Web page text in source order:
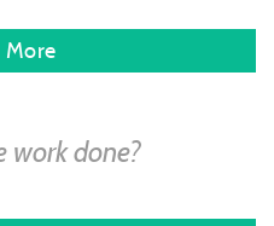
More
work done?